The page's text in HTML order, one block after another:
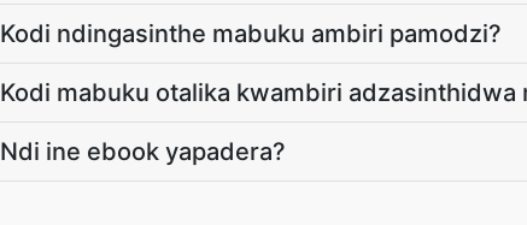
Kodi ndingasinthe mabuku ambiri pamodzi?
Kodi mabuku otalika kwambiri adzasinthidwa
Ndi ine ebook yapadera?